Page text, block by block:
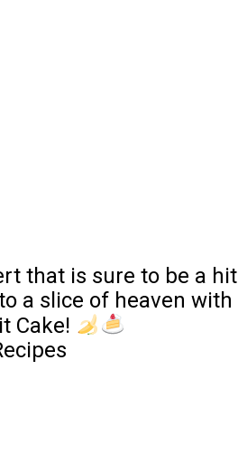
that is sure to be a hit
a slice of heaven with
Cake!